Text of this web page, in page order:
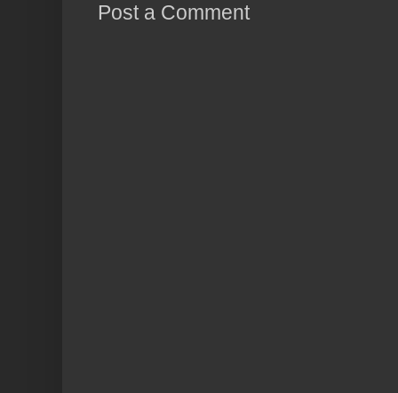
Post a Comment